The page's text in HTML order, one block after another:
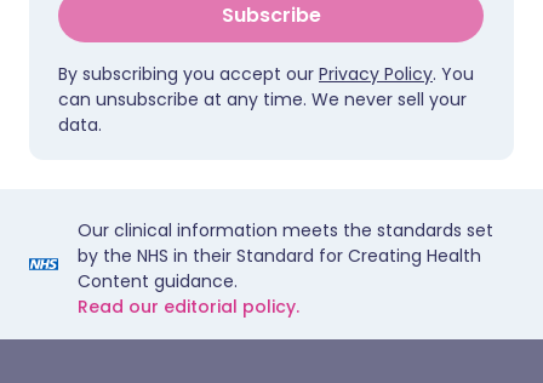
Subscribe
By subscribing you accept our Privacy Policy. You
can unsubscribe at any time. We never sell your
data.
Our clinical information meets the standards set
by the NHS in their Standard for Creating Health
Content guidance.
Read our editorial policy.